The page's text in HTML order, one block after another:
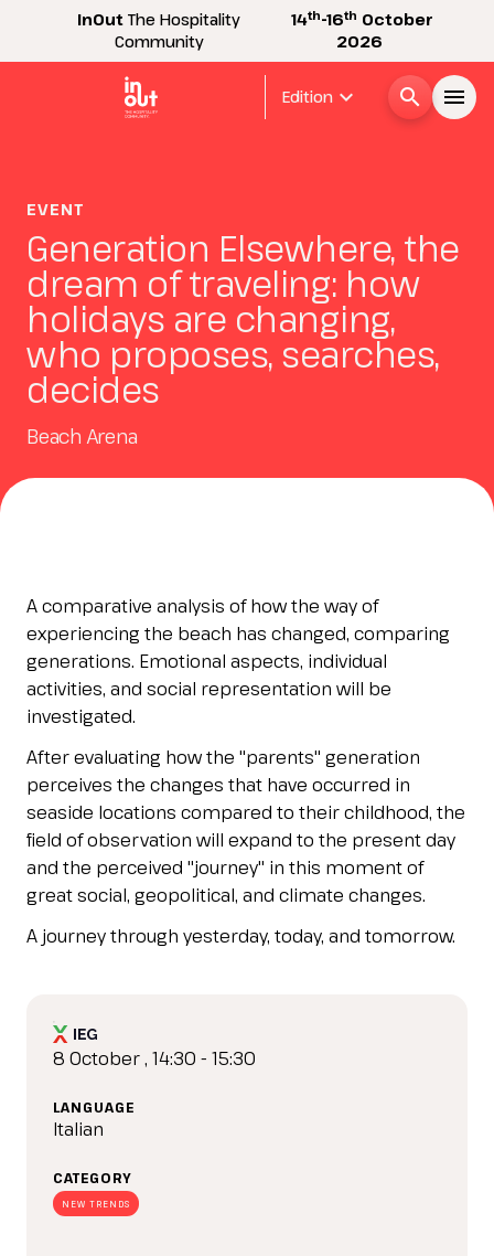
InOutThe Hospitality
Community
14th-16th October
2026
Edition expand_more search menu
InOut arrow_right
Visitor
Exhibitor
Planning your visit to INOUT?
GET YOUR TICKET arrow_circle_right
VISITORS RESERVED AREA
person
EVENT
Generation Elsewhere, the
dream of traveling: how
holidays are changing,
who proposes, searches,
decides
Beach Arena
A comparative analysis of how the way of
experiencing the beach has changed, comparing
generations. Emotional aspects, individual
activities, and social representation will be
investigated.
After evaluating how the "parents" generation
perceives the changes that have occurred in
seaside locations compared to their childhood, the
field of observation will expand to the present day
and the perceived "journey" in this moment of
great social, geopolitical, and climate changes.
A journey through yesterday, today, and tomorrow.
8 October , 14:30 - 15:30
LANGUAGE
Italian
CATEGORY
NEW TRENDS